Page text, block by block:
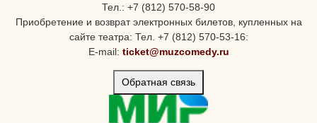
Тел.: +7 (812) 570-58-90
Приобретение и возврат электронных билетов, купленных на
сайте театра: Тел. +7 (812) 570-53-16:
E-mail: ticket@muzcomedy.ru
Обратная связь